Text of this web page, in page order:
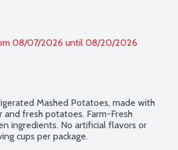
08/07/2026 until 08/20/2026
Mashed Potatoes, made with
and fresh potatoes. Farm-Fresh
ingredients. No artificial flavors or
cups per package.